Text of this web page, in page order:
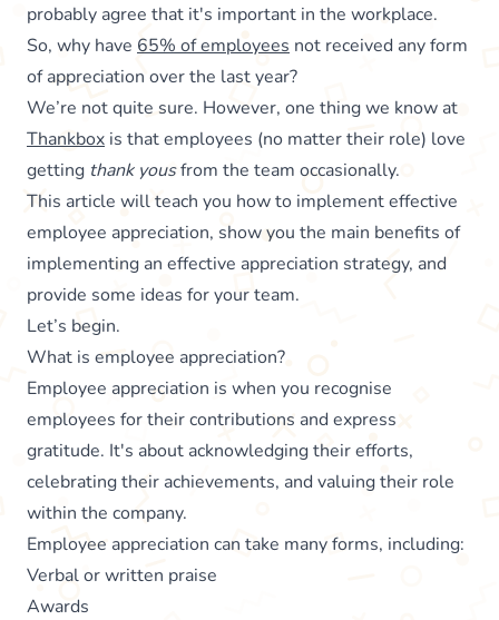
probably agree that it's important in the workplace.
So, why have 65% of employees not received any form
of appreciation over the last year?
We’re not quite sure. However, one thing we know at
Thankbox is that employees (no matter their role) love
getting thank yousfrom the team occasionally.
This article will teach you how to implement effective
employee appreciation, show you the main benefits of
implementing an effective appreciation strategy, and
provide some ideas for your team.
Let’s begin.
What is employee appreciation?
Employee appreciation is when you recognise
employees for their contributions and express
gratitude. It's about acknowledging their efforts,
celebrating their achievements, and valuing their role
within the company.
Employee appreciation can take many forms, including:
Verbal or written praise
Awards